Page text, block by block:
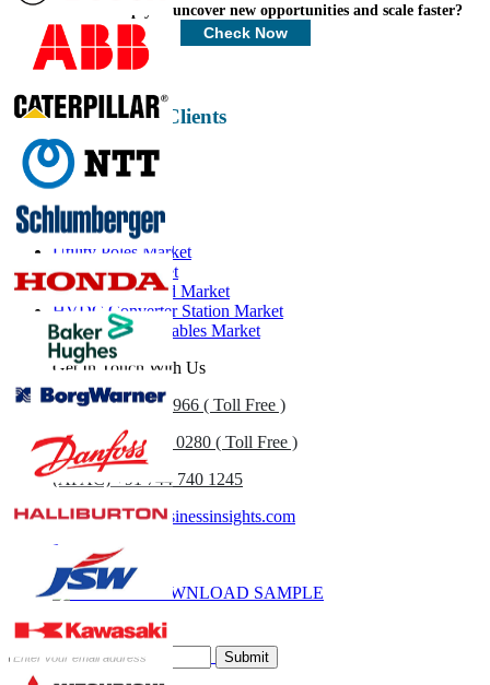
Customize Now
How can we help you uncover new opportunities and scale faster?
Check Now
Energy & Power Clients
Related Reports
Utility Poles Market
Substation Market
Self-Healing Grid Market
HVDC Converter Station Market
Global HVDC Cables Market
Get In Touch With Us
US+1 833 909 2966 ( Toll Free )
UK
+44 808 502 0280 ( Toll Free )
(APAC) +91 744 740 1245
sales@fortunebusinessinsights.com
Call
Email
DOWNLOAD SAMPLE
Subscribe Newsletter
Submit